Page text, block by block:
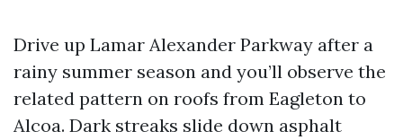
Drive up Lamar Alexander Parkway after a
rainy summer season and you’ll observe the
related pattern on roofs from Eagleton to
Alcoa. Dark streaks slide down asphalt